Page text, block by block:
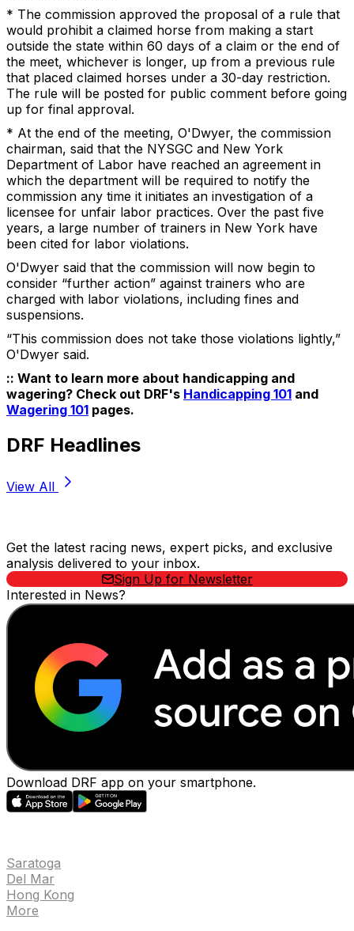
* The commission approved the proposal of a rule that
would prohibit a claimed horse from making a start
outside the state within 60 days of a claim or the end of
the meet, whichever is longer, up from a previous rule
that placed claimed horses under a 30-day restriction.
The rule will be posted for public comment before going
up for final approval.
* At the end of the meeting, O'Dwyer, the commission
chairman, said that the NYSGC and New York
Department of Labor have reached an agreement in
which the department will be required to notify the
commission any time it initiates an investigation of a
licensee for unfair labor practices. Over the past five
years, a large number of trainers in New York have
been cited for labor violations.
O'Dwyer said that the commission will now begin to
consider “further action” against trainers who are
charged with labor violations, including fines and
suspensions.
“This commission does not take those violations lightly,”
O'Dwyer said.
:: Want to learn more about handicapping and
wagering? Check out DRF's Handicapping 101 and
Wagering 101 pages.
DRF Headlines
View All
Get the latest racing news, expert picks, and exclusive
analysis delivered to your inbox.
Sign Up for Newsletter
Interested in News?
Download DRF app on your smartphone.
Saratoga
Del Mar
Hong Kong
More